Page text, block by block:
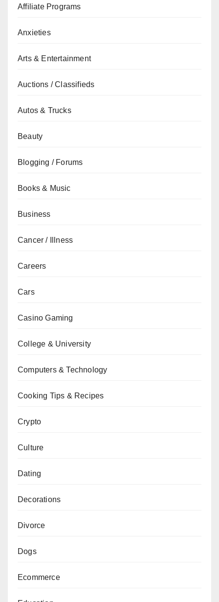
Affiliate Programs
Anxieties
Arts & Entertainment
Auctions / Classifieds
Autos & Trucks
Beauty
Blogging / Forums
Books & Music
Business
Cancer / Illness
Careers
Cars
Casino Gaming
College & University
Computers & Technology
Cooking Tips & Recipes
Crypto
Culture
Dating
Decorations
Divorce
Dogs
Ecommerce